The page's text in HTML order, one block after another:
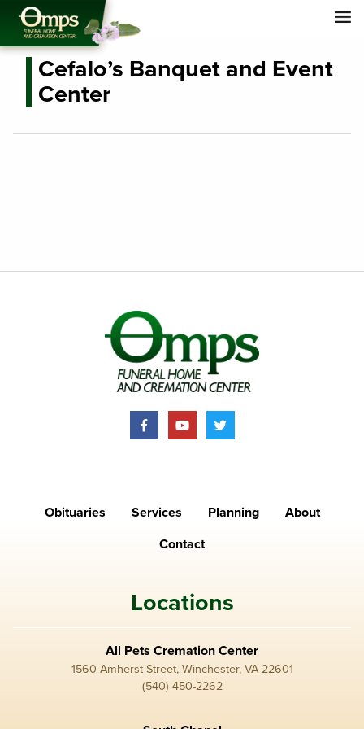
Cefalo’s Banquet and Event
Center
Obituaries Services Planning
About
Contact
Locations
All Pets Cremation Center
1560 Amherst Street, Winchester, VA 22601
(540) 450-2262